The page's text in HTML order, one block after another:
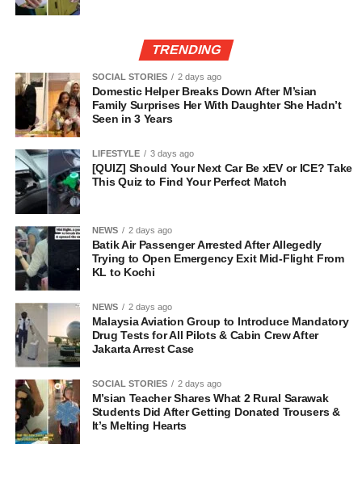
TRENDING
SOCIAL STORIES 2 days ago
Domestic Helper Breaks Down After M’sian
Family Surprises Her With Daughter She Hadn’t
Seen in 3 Years
LIFESTYLE 3 days ago
[QUIZ] Should Your Next Car Be xEV or ICE? Take
This Quiz to Find Your Perfect Match
NEWS 2 days ago
Batik Air Passenger Arrested After Allegedly
Trying to Open Emergency Exit Mid-Flight From
KL to Kochi
NEWS 2 days ago
Malaysia Aviation Group to Introduce Mandatory
Drug Tests for All Pilots & Cabin Crew After
Jakarta Arrest Case
SOCIAL STORIES 2 days ago
M’sian Teacher Shares What 2 Rural Sarawak
Students Did After Getting Donated Trousers &
It’s Melting Hearts